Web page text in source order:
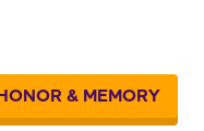
& MEMORY